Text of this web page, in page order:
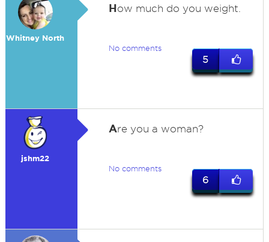
Whitney North
How much do you weight.
No comments
5
jshm22
Are you a woman?
No comments
6